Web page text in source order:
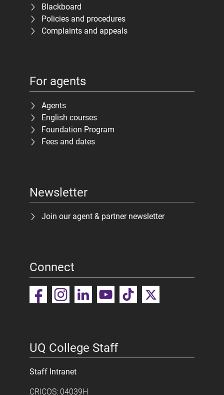
Blackboard
Policies and procedures
Complaints and appeals
For agents
Agents
English courses
Foundation Program
Fees and dates
Newsletter
Join our agent & partner newsletter
Connect
UQ College Staff
Staff Intranet
CRICOS: 04039H